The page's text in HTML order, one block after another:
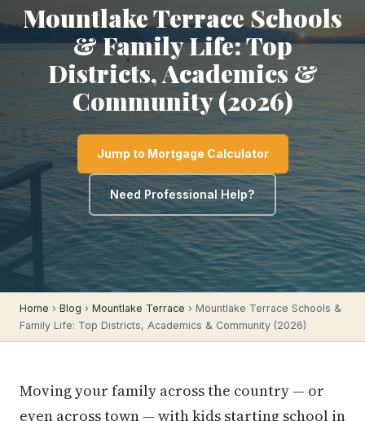
Mountlake Terrace Schools
& Family Life: Top
Districts, Academics &
Community (2026)
Jump to Mortgage Calculator
Need Professional Help?
Home › Blog › Mountlake Terrace › Mountlake Terrace Schools &
Family Life: Top Districts, Academics & Community (2026)
Moving your family across the country — or
even across town — with kids starting school in